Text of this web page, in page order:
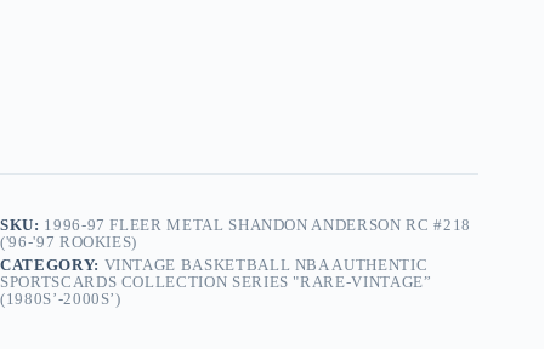
SKU: 1996-97 FLEER METAL SHANDON ANDERSON RC #218
('96-'97 ROOKIES)
CATEGORY: VINTAGE BASKETBALL NBA AUTHENTIC
SPORTSCARDS COLLECTION SERIES "RARE-VINTAGE”
(1980S’-2000S’)